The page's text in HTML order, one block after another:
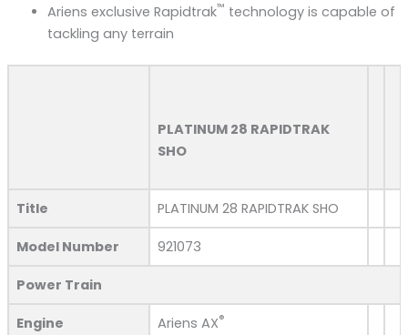
Ariens exclusive Rapidtrak™ technology​ is capable of
tackling any terrain
PLATINUM 28 RAPIDTRAK
SHO
Title PLATINUM 28 RAPIDTRAK SHO
Model Number 921073
Power Train
Engine Ariens AX®